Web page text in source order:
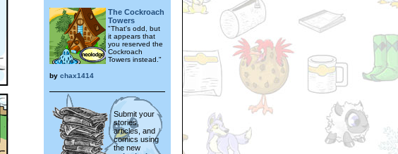
The Cockroach
Towers
"That's odd, but
it appears that
you reserved the
Cockroach
Towers instead."
by chax1414
Submit your
stories,
articles, and
comics using
the new